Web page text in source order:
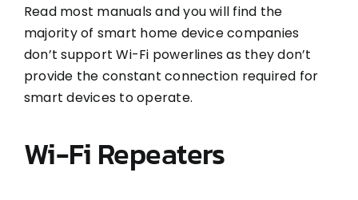
Read most manuals and you will find the
majority of smart home device companies
don’t support Wi-Fi powerlines as they don’t
provide the constant connection required for
smart devices to operate.
Wi-Fi Repeaters